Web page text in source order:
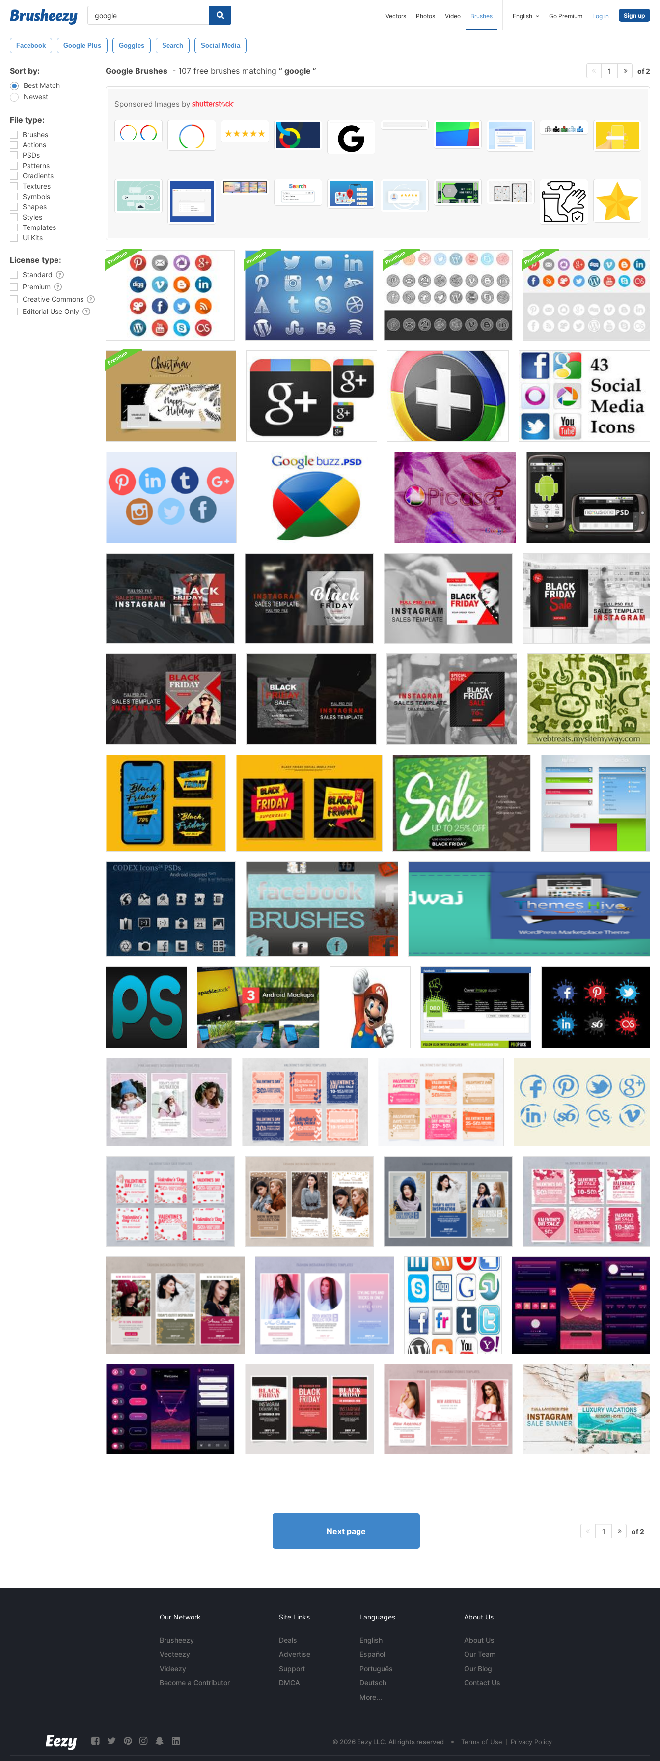
Vectors Photos Video Brushes English Go Premium Log in Sign up
Facebook Google Plus Goggles Search Social Media
Sort by:
Best Match
Newest
File type:
Brushes
Actions
PSDs
Patterns
Gradients
Textures
Symbols
Shapes
Styles
Templates
Ui Kits
License type:
Standard
Premium
Creative Commons
Editorial Use Only
Google Brushes - 107 free brushes matching google 1 of 2
Sponsored Images by
Next page 1 of 2
Our Network
Brusheezy
Vecteezy
Videezy
Become a Contributor
Site Links
Deals
Advertise
Support
DMCA
Languages
English
Español
Português
Deutsch
More...
About Us
About Us
Our Team
Our Blog
Contact Us
© 2026 Eezy LLC. All rights reserved • Terms of Use Privacy Policy